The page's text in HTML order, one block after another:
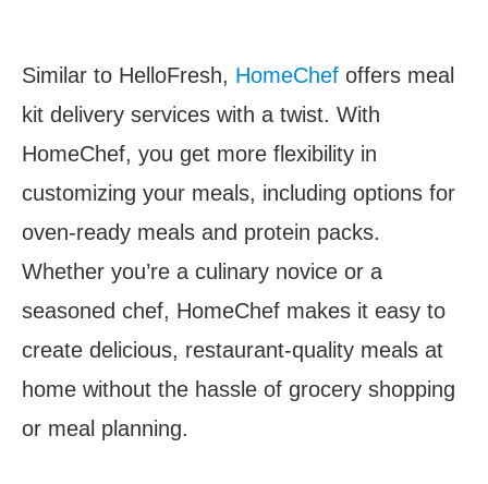
Similar to HelloFresh, HomeChef offers meal
kit delivery services with a twist. With
HomeChef, you get more flexibility in
customizing your meals, including options for
oven-ready meals and protein packs.
Whether you’re a culinary novice or a
seasoned chef, HomeChef makes it easy to
create delicious, restaurant-quality meals at
home without the hassle of grocery shopping
or meal planning.